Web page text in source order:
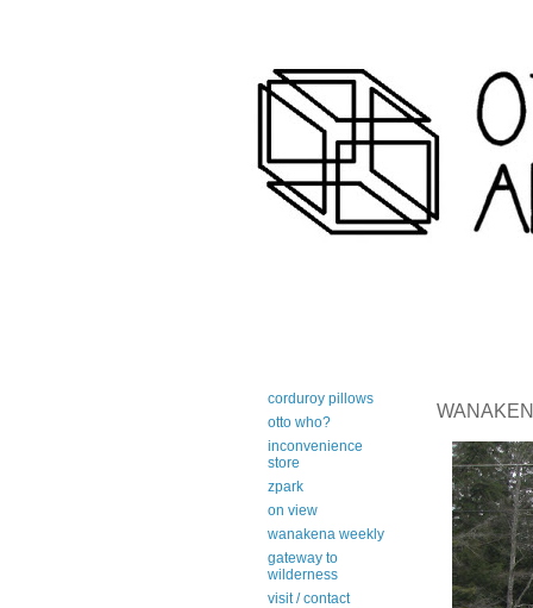
corduroy pillows
otto who?
inconvenience
store
zpark
on view
wanakena weekly
gateway to
wilderness
visit / contact